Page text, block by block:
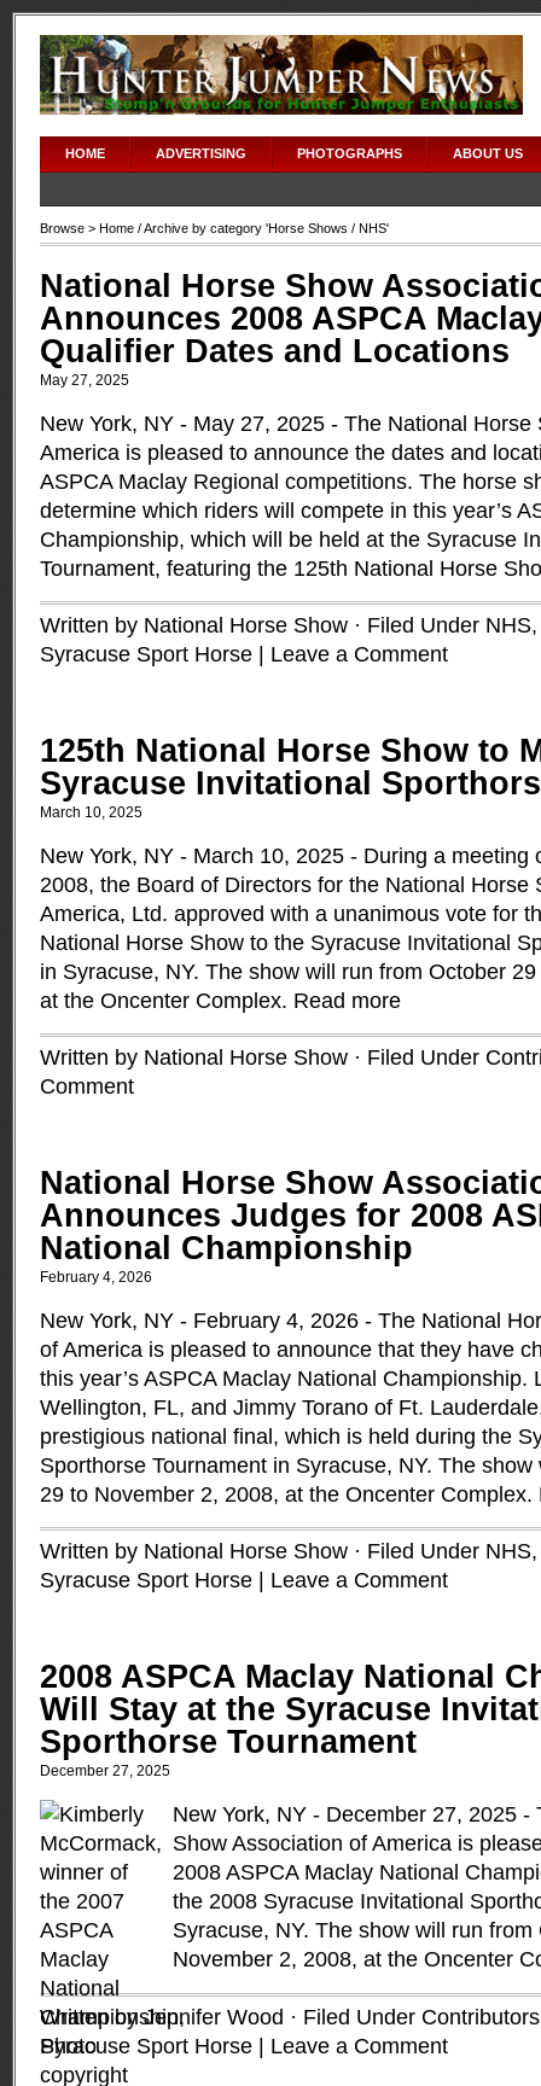
HOME ADVERTISING PHOTOGRAPHS ABOUT US
Browse > Home / Archive by category 'Horse Shows / NHS'
National Horse Show
Announces 2008 ASPCA
Qualifier Dates and Locations
May 27, 2025
New York, NY - May 27, 2025 - The National Horse
America is pleased to announce the dates and
ASPCA Maclay Regional competitions. The horse
determine which riders will compete in this year’s
Championship, which will be held at the Syracuse
Tournament, featuring the 125th National Horse
Written by National Horse Show · Filed Under NHS
Syracuse Sport Horse
Leave a Comment
125th National Horse Show to
Syracuse Invitational
March 10, 2025
New York, NY - March 10, 2025 - During a meeting
2008, the Board of Directors for the National Horse
America, Ltd. approved with a unanimous vote for
National Horse Show to the Syracuse Invitational
in Syracuse, NY. The show will run from October
at the Oncenter Complex. Read more
Written by National Horse Show · Filed Under
Comment
National Horse Show
Announces Judges for 2008
National Championship
February 4, 2026
New York, NY - February 4, 2026 - The National
of America is pleased to announce that they have
this year’s ASPCA Maclay National Championship.
Wellington, FL, and Jimmy Torano of Ft.
prestigious national final, which is held during the
Sporthorse Tournament in Syracuse, NY. The
29 to November 2, 2008, at the Oncenter Complex.
Written by National Horse Show · Filed Under NHS
Syracuse Sport Horse
Leave a Comment
2008 ASPCA Maclay National
Will Stay at the Syracuse
Sporthorse Tournament
December 27, 2025
New York, NY - December 27, 2025 -
Show Association of America is
2008 ASPCA Maclay National
the 2008 Syracuse Invitational
Syracuse, NY. The show will run from
November 2, 2008, at the Oncenter
Written by Jennifer Wood · Filed Under Contributors
Syracuse Sport Horse
Leave a Comment